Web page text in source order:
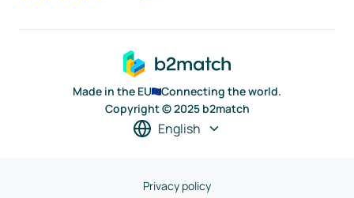
Made in the EU
Connecting the world.
Copyright © 2025 b2match
English
Privacy policy